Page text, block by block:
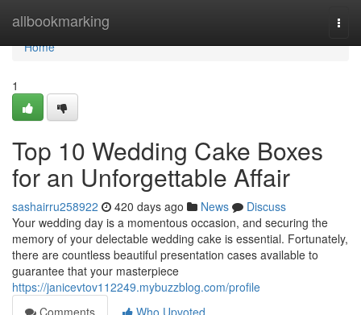
allbookmarking
Home
Home
1
Top 10 Wedding Cake Boxes
for an Unforgettable Affair
sashairru258922 420 days ago News
Discuss
Your wedding day is a momentous occasion, and securing the
memory of your delectable wedding cake is essential. Fortunately,
there are countless beautiful presentation cases available to
guarantee that your masterpiece
https://janicevtov112249.mybuzzblog.com/profile
Comments
Who Upvoted